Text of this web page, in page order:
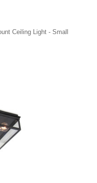
Ceiling Light - Small